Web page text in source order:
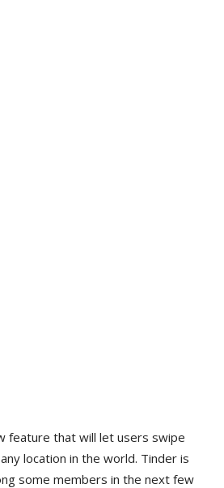
feature that will let users swipe
location in the world. Tinder is
some members in the next few